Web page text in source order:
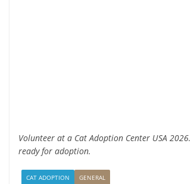
Volunteer at a Cat Adoption Center USA
ready for adoption.
CAT ADOPTION GENERAL